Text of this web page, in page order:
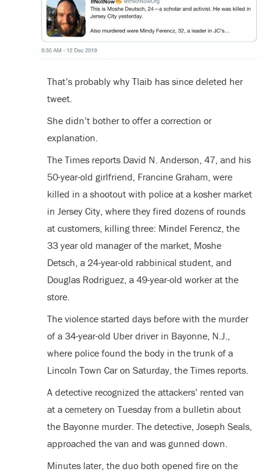
That’s probably why Tlaib has since deleted her
tweet.
She didn’t bother to offer a correction or
explanation.
The Times reports David N. Anderson, 47, and his
50-year-old girlfriend, Francine Graham, were
killed in a shootout with police at a kosher market
in Jersey City, where they fired dozens of rounds
at customers, killing three: Mindel Ferencz, the
33 year old manager of the market, Moshe
Detsch, a 24-year-old rabbinical student, and
Douglas Rodriguez, a 49-year-old worker at the
store.
The violence started days before with the murder
of a 34-year-old Uber driver in Bayonne, N.J.,
where police found the body in the trunk of a
Lincoln Town Car on Saturday, the Times reports.
A detective recognized the attackers’ rented van
at a cemetery on Tuesday from a bulletin about
the Bayonne murder. The detective, Joseph Seals,
approached the van and was gunned down.
Minutes later, the duo both opened fire on the